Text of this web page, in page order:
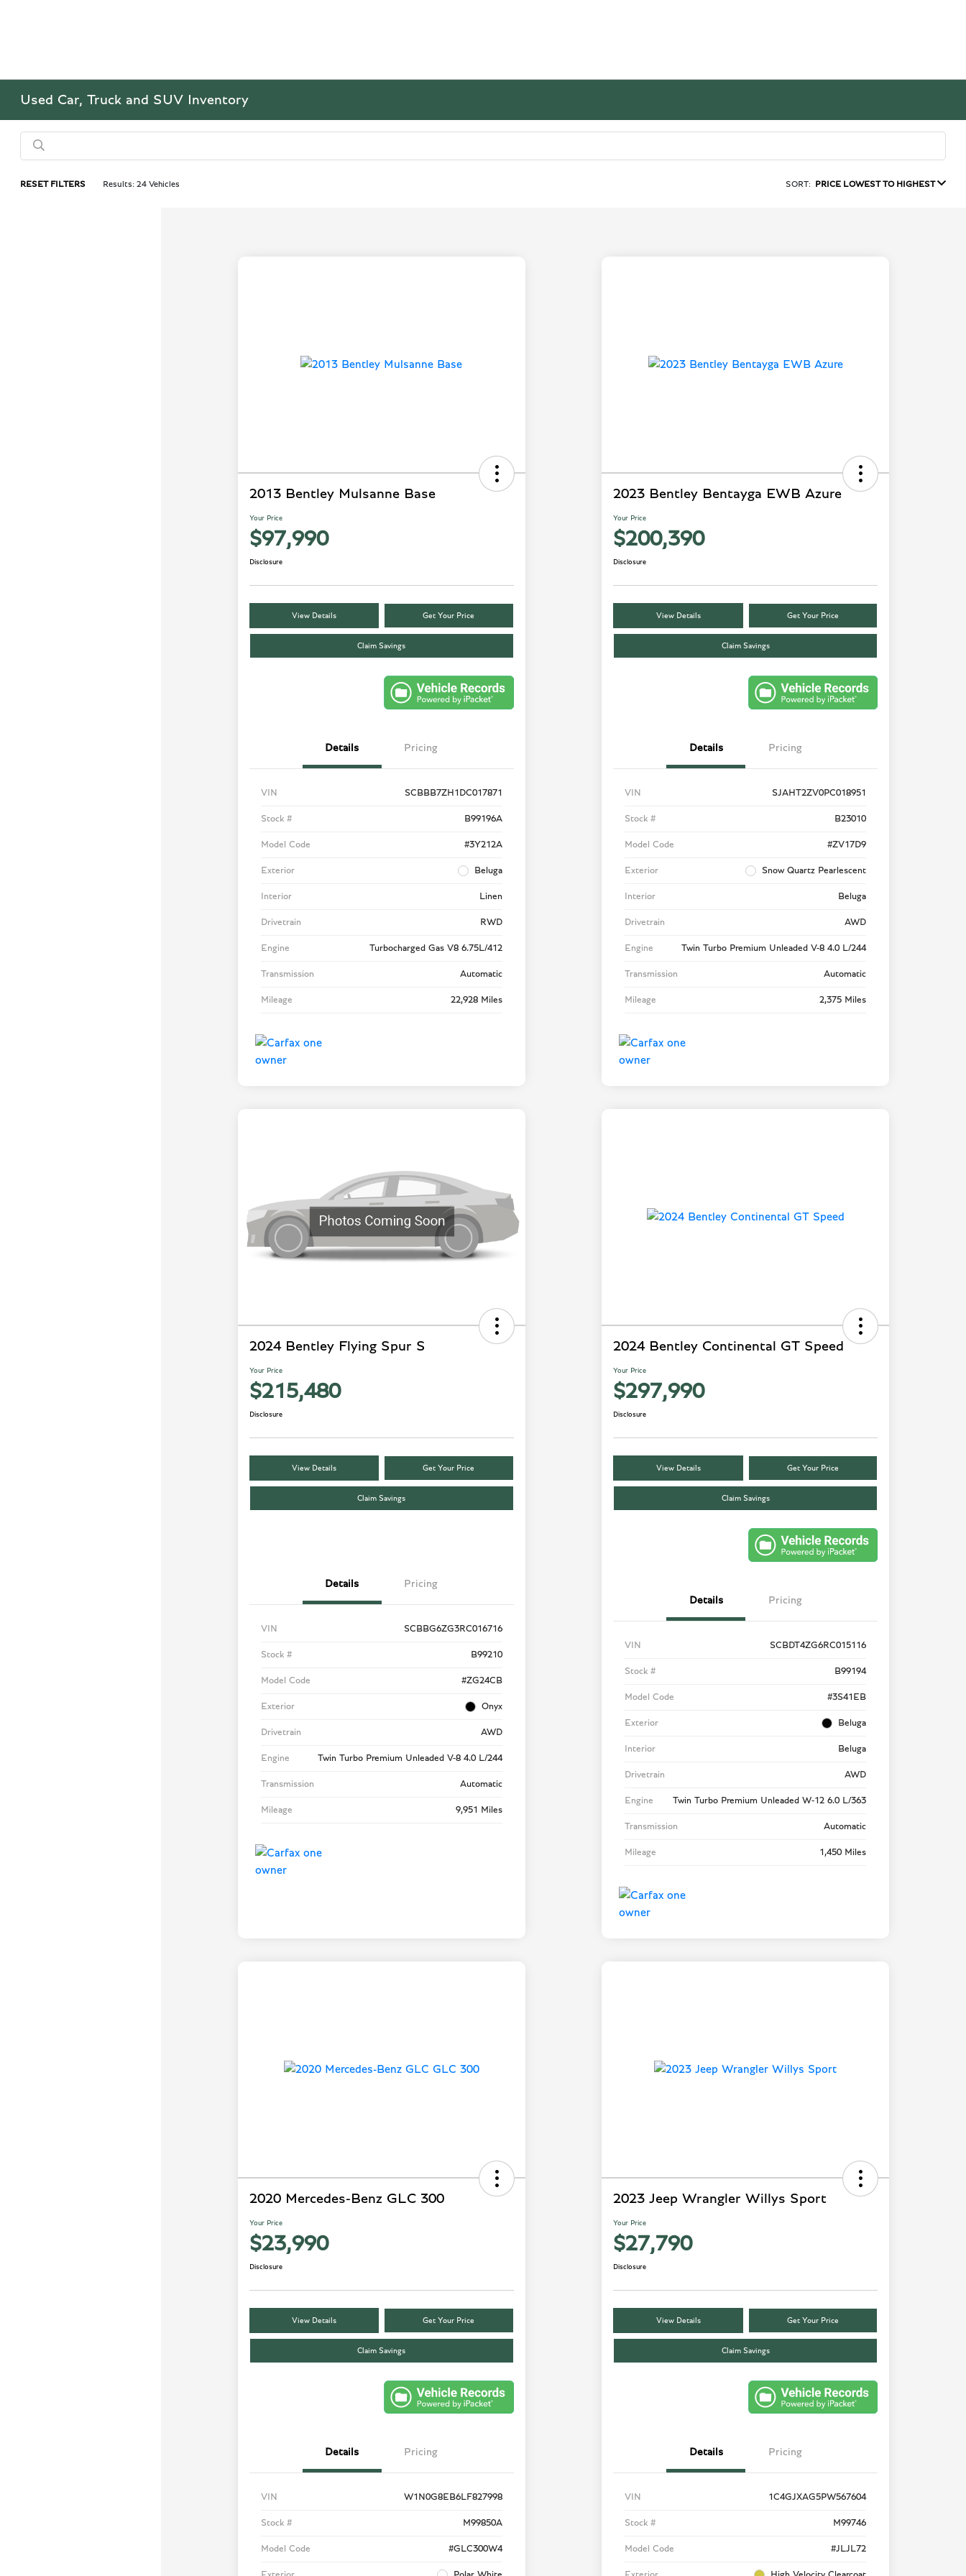
Used Car, Truck and SUV Inventory
RESET FILTERS Results: 24 Vehicles SORT: PRICE LOWEST TO HIGHEST
2013 Bentley Mulsanne Base
Your Price
$97,990
Disclosure
View Details Get Your Price
Claim Savings
Details Pricing
VIN SCBBB7ZH1DC017871
Stock # B99196A
Model Code #3Y212A
Exterior Beluga
Interior Linen
Drivetrain RWD
Engine Turbocharged Gas V8 6.75L/412
Transmission Automatic
Mileage 22,928 Miles
2023 Bentley Bentayga EWB Azure
Your Price
$200,390
Disclosure
View Details Get Your Price
Claim Savings
Details Pricing
VIN SJAHT2ZV0PC018951
Stock # B23010
Model Code #ZV17D9
Exterior Snow Quartz Pearlescent
Interior Beluga
Drivetrain AWD
Engine Twin Turbo Premium Unleaded V-8 4.0 L/244
Transmission Automatic
Mileage 2,375 Miles
2024 Bentley Flying Spur S
Your Price
$215,480
Disclosure
View Details Get Your Price
Claim Savings
Details Pricing
VIN SCBBG6ZG3RC016716
Stock # B99210
Model Code #ZG24CB
Exterior Onyx
Drivetrain AWD
Engine Twin Turbo Premium Unleaded V-8 4.0 L/244
Transmission Automatic
Mileage 9,951 Miles
2024 Bentley Continental GT Speed
Your Price
$297,990
Disclosure
View Details Get Your Price
Claim Savings
Details Pricing
VIN SCBDT4ZG6RC015116
Stock # B99194
Model Code #3S41EB
Exterior Beluga
Interior Beluga
Drivetrain AWD
Engine Twin Turbo Premium Unleaded W-12 6.0 L/363
Transmission Automatic
Mileage 1,450 Miles
2020 Mercedes-Benz GLC 300
Your Price
$23,990
Disclosure
View Details Get Your Price
Claim Savings
Details Pricing
VIN W1N0G8EB6LF827998
Stock # M99850A
Model Code #GLC300W4
2023 Jeep Wrangler Willys Sport
Your Price
$27,790
Disclosure
View Details Get Your Price
Claim Savings
Details Pricing
VIN 1C4GJXAG5PW567604
Stock # M99746
Model Code #JLJL72